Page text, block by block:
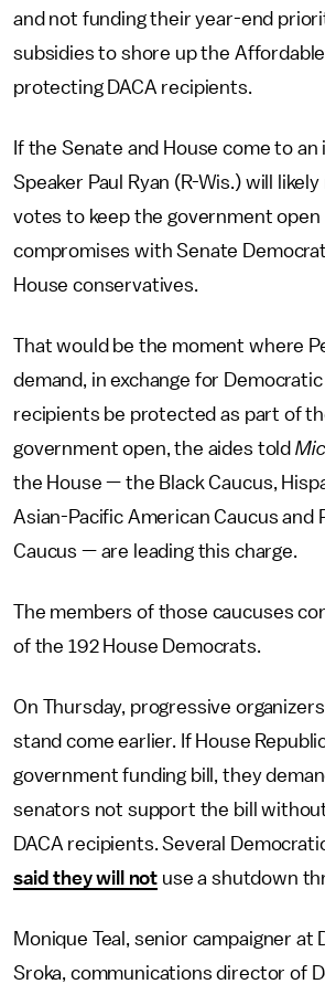
and not funding their year-end
subsidies to shore up the
protecting DACA recipients.
If the Senate and House come to an
Speaker Paul Ryan (R-Wis.) will
votes to keep the government open
compromises with Senate
House conservatives.
That would be the moment where
demand, in exchange for
recipients be protected as part of
government open, the aides told Mic
the House — the Black Caucus,
Asian-Pacific American Caucus and
Caucus — are leading this charge.
The members of those caucuses
of the 192 House Democrats.
On Thursday, progressive
stand come earlier. If House
government funding bill, they
senators not support the bill
DACA recipients. Several
said they will not use a shutdown
Monique Teal, senior campaigner at
Sroka, communications director of